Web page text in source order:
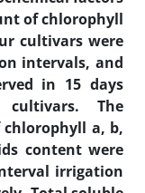
of chlorophyll
cultivars were
intervals, and
in 15 days
The
a, b,
content were
irrigation